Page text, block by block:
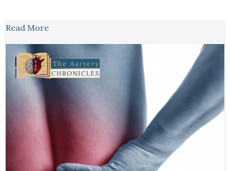
Read More